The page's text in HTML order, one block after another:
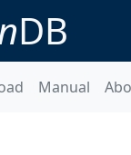
DB
Manual